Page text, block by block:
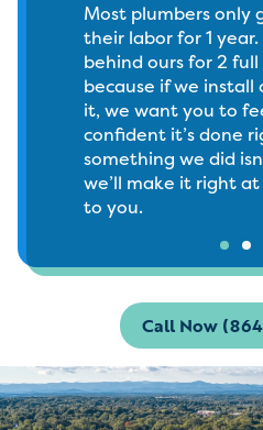
Most plumbers only
their labor for 1
behind ours for 2
because if we install
it, we want you to
confident it’s done
something we did
we’ll make it right
to you.
Call Now